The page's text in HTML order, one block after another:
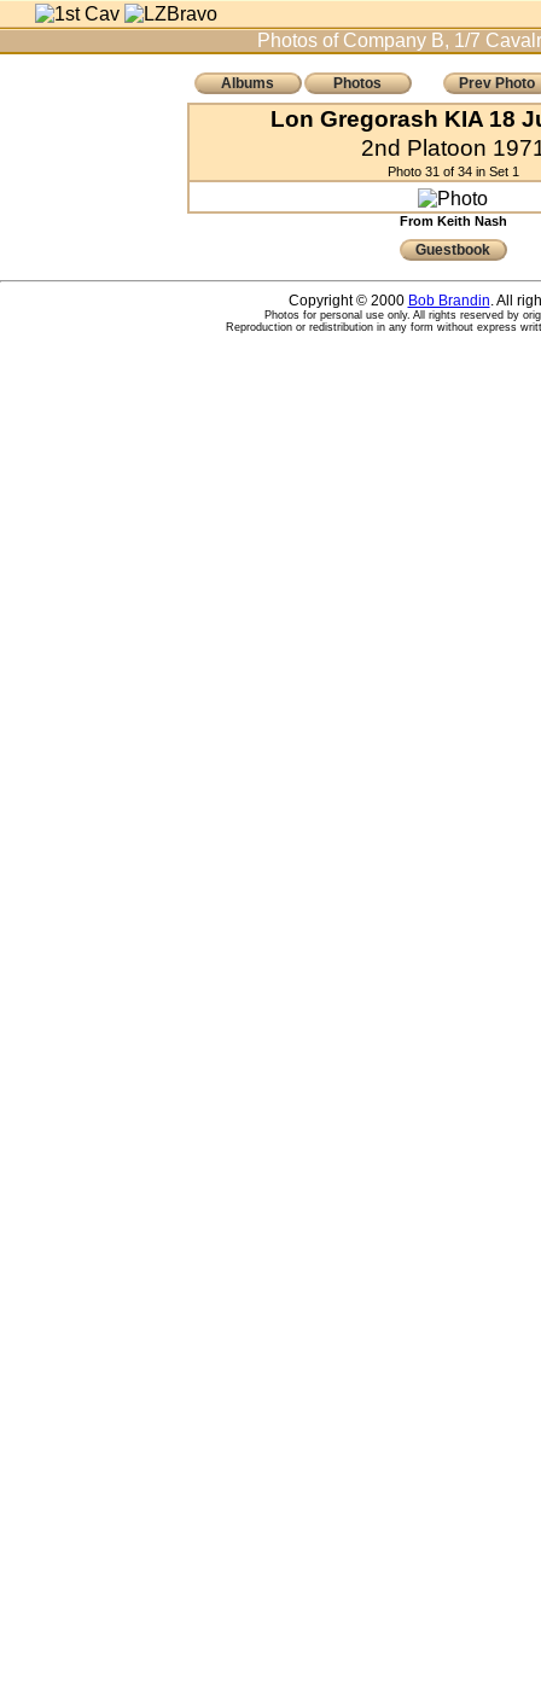
Photos of Company B, 1/7
Albums Photos Prev Photo
Lon Gregorash KIA 18
2nd Platoon
Photo 31 of 34 in Set 1
From Keith Nash
Guestbook
Copyright © 2000 Bob Brandin. All
Photos for personal use only. All rights reserved by
Reproduction or redistribution in any form without express